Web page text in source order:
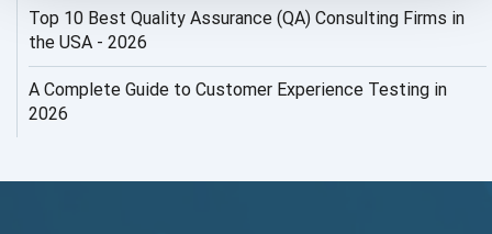
AI Security
AI Testing
Top 10 Best Quality Assurance (QA) Consulting Firms in
the USA - 2026
A Complete Guide to Customer Experience Testing in
2026